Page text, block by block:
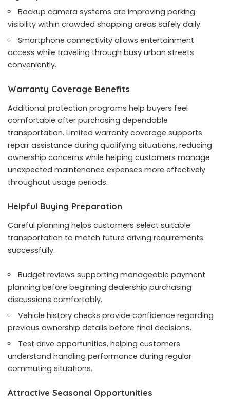
Backup camera systems are improving parking
visibility within crowded shopping areas safely daily.
Smartphone connectivity allows entertainment
access while traveling through busy urban streets
conveniently.
Warranty Coverage Benefits
Additional protection programs help buyers feel
comfortable after purchasing dependable
transportation. Limited warranty coverage supports
repair assistance during qualifying situations, reducing
ownership concerns while helping customers manage
unexpected maintenance expenses more effectively
throughout usage periods.
Helpful Buying Preparation
Careful planning helps customers select suitable
transportation to match future driving requirements
successfully.
Budget reviews supporting manageable payment
planning before beginning dealership purchasing
discussions comfortably.
Vehicle history checks provide confidence regarding
previous ownership details before final decisions.
Test drive opportunities, helping customers
understand handling performance during regular
commuting situations.
Attractive Seasonal Opportunities